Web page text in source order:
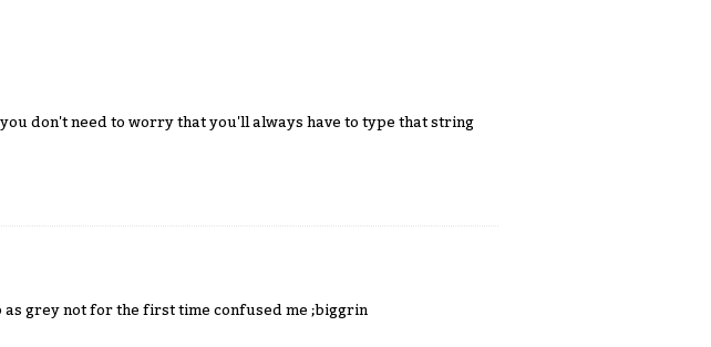
don't need to worry that you'll always have to type that string
grey not for the first time confused me ;biggrin